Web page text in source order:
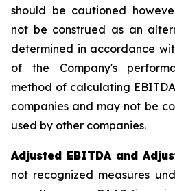
should be cautioned
not be construed as an
determined in accordance
of the Company's
method of calculating
companies and may not be
used by other companies.
Adjusted EBITDA and
not recognized measures